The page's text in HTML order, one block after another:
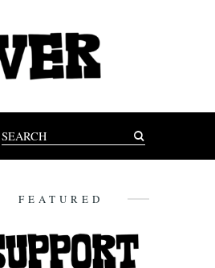
FEATURED